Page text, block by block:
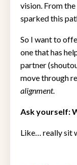
vision. From
sparked this
So I want to
one that has
partner
move through
alignment.
Ask yourself:
Like… really sit